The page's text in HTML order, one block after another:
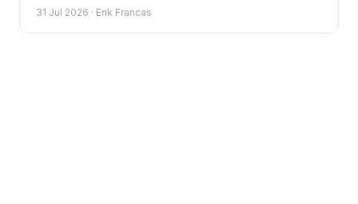
31 Jul 2026 · Erik Francas